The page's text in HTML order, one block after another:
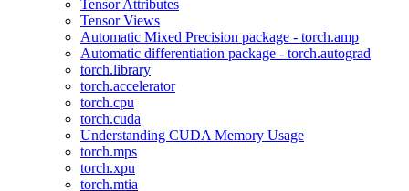
Tensor Attributes
Tensor Views
Automatic Mixed Precision package - torch.amp
Automatic differentiation package - torch.autograd
torch.library
torch.accelerator
torch.cpu
torch.cuda
Understanding CUDA Memory Usage
torch.mps
torch.xpu
torch.mtia